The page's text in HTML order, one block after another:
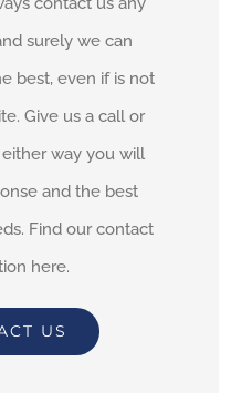
surely we can
best, even if is not
Give us a call or
way you will
and the best
Find our contact
here.
US